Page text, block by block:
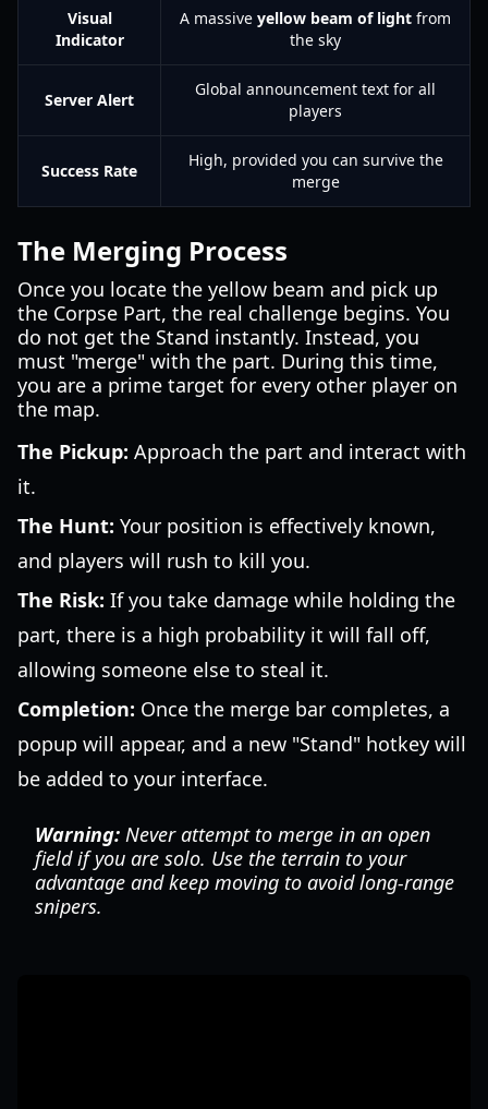
Visual
Indicator
A massive yellow beam of light from
the sky
Server Alert
Global announcement text for all
players
Success Rate
High, provided you can survive the
merge
The Merging Process
Once you locate the yellow beam and pick up
the Corpse Part, the real challenge begins. You
do not get the Stand instantly. Instead, you
must "merge" with the part. During this time,
you are a prime target for every other player on
the map.
The Pickup: Approach the part and interact with
it.
The Hunt: Your position is effectively known,
and players will rush to kill you.
The Risk: If you take damage while holding the
part, there is a high probability it will fall off,
allowing someone else to steal it.
Completion: Once the merge bar completes, a
popup will appear, and a new "Stand" hotkey will
be added to your interface.
Warning: Never attempt to merge in an open
field if you are solo. Use the terrain to your
advantage and keep moving to avoid long-range
snipers.